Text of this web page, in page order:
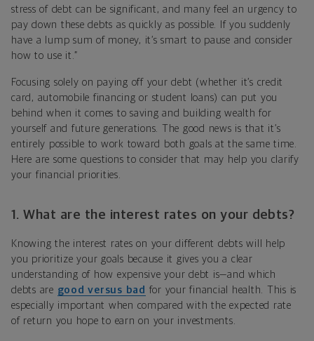
stress of debt can be significant, and many feel an urgency to
pay down these debts as quickly as possible. If you suddenly
have a lump sum of money, it’s smart to pause and consider
how to use it.”
Focusing solely on paying off your debt (whether it’s credit
card, automobile financing or student loans) can put you
behind when it comes to saving and building wealth for
yourself and future generations. The good news is that it’s
entirely possible to work toward both goals at the same time.
Here are some questions to consider that may help you clarify
your financial priorities.
1. What are the interest rates on your debts?
Knowing the interest rates on your different debts will help
you prioritize your goals because it gives you a clear
understanding of how expensive your debt is—and which
debts are good versus bad for your financial health. This is
especially important when compared with the expected rate
of return you hope to earn on your investments.